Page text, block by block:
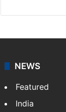
NEWS
Featured
India